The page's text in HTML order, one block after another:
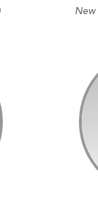
New